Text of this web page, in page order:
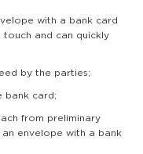
with a bank card
and can quickly
by the parties;
bank card;
from preliminary
envelope with a bank